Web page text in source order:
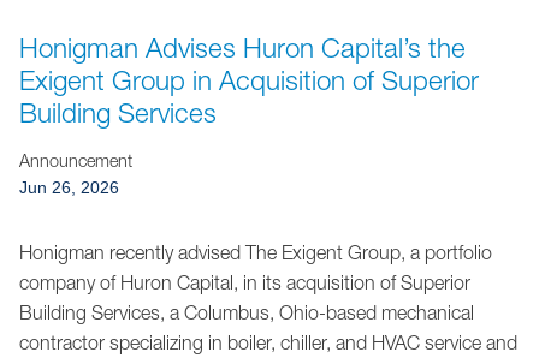
Honigman Advises Huron Capital’s the
Exigent Group in Acquisition of Superior
Building Services
Announcement
Jun 26, 2026
Honigman recently advised The Exigent Group, a portfolio
company of Huron Capital, in its acquisition of Superior
Building Services, a Columbus, Ohio-based mechanical
contractor specializing in boiler, chiller, and HVAC service and
Jump to Page